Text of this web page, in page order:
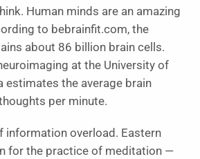
Human minds are an amazing
to bebrainfit.com, the
about 86 billion brain cells.
at the University of
estimates the average brain
per minute.
information overload. Eastern
for the practice of meditation —